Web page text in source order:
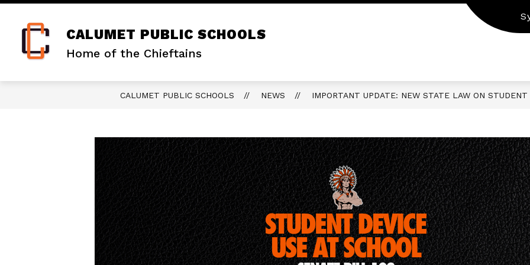
Skip
content
CALUMET PUBLIC SCHOOLS
Home of the Chieftains
CALUMET PUBLIC SCHOOLS NEWS IMPORTANT UPDATE: NEW STATE LAW ON STUDENT